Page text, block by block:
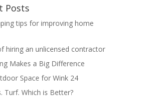
Posts
tips for improving home
hiring an unlicensed contractor
Makes a Big Difference
Space for Wink 24
Turf. Which is Better?